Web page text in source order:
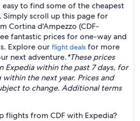
easy to find some of the cheapest
Simply scroll up this page for
Cortina d'Ampezzo (CDF-
fantastic prices for one-way and
Explore our flight deals for more
next adventure.*These prices
Expedia within the past 7 days, for
the next year. Prices and
to change. Additional terms
flights from CDF with Expedia?